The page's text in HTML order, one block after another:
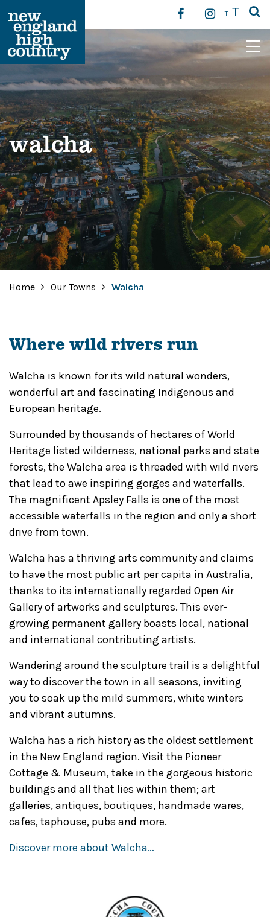
T T
Main Navigation
walcha
Home Our Towns Walcha
Where wild rivers run
Walcha is known for its wild natural wonders,
wonderful art and fascinating Indigenous and
European heritage.
Surrounded by thousands of hectares of World
Heritage listed wilderness, national parks and state
forests, the Walcha area is threaded with wild rivers
that lead to awe inspiring gorges and waterfalls.
The magnificent Apsley Falls is one of the most
accessible waterfalls in the region and only a short
drive from town.
Walcha has a thriving arts community and claims
to have the most public art per capita in Australia,
thanks to its internationally regarded Open Air
Gallery of artworks and sculptures. This ever-
growing permanent gallery boasts local, national
and international contributing artists.
Wandering around the sculpture trail is a delightful
way to discover the town in all seasons, inviting
you to soak up the mild summers, white winters
and vibrant autumns.
Walcha has a rich history as the oldest settlement
in the New England region. Visit the Pioneer
Cottage & Museum, take in the gorgeous historic
buildings and all that lies within them; art
galleries, antiques, boutiques, handmade wares,
cafes, taphouse, pubs and more.
Discover more about Walcha…